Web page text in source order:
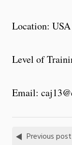
Location: USA
Level of
Email:
Previous post